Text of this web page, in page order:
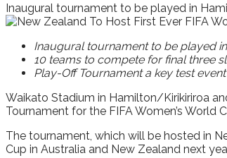
Inaugural tournament to be played in
Inaugural tournament to be played
10 teams to compete for final three
Play-Off Tournament a key test
Waikato Stadium in Hamilton/Kirikiriroa
Tournament for the FIFA Women’s World
The tournament, which will be hosted in
Cup in Australia and New Zealand next